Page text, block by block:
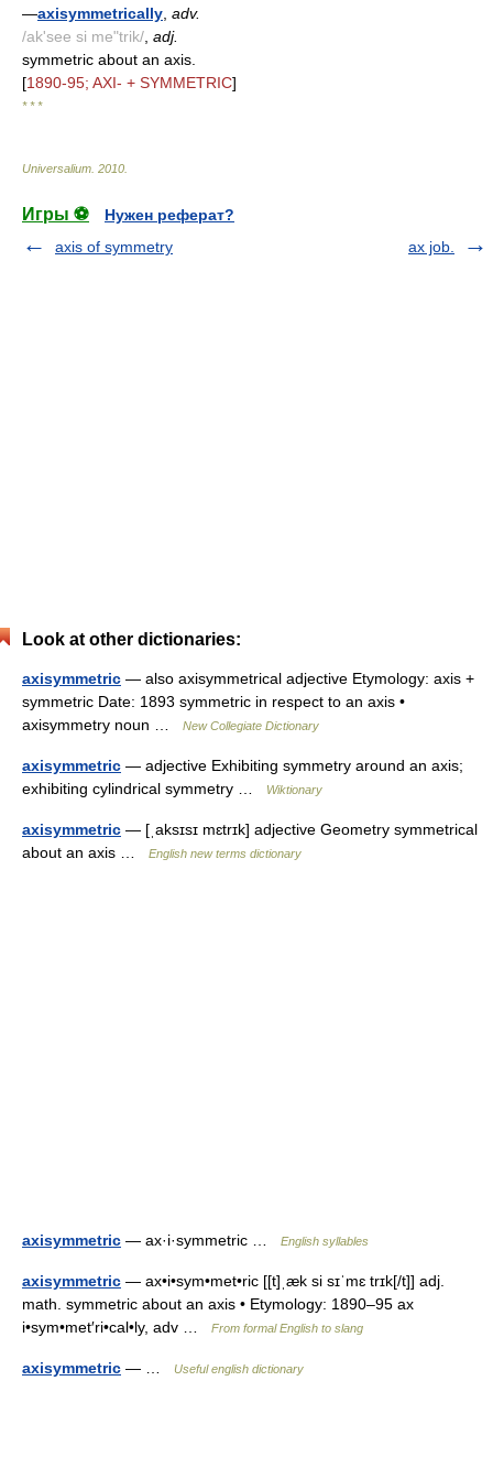
—axisymmetrically adv.
/ak'see si me"trik/ adj.
symmetric about an axis.
[1890-95; AXI- + SYMMETRIC]
* * *
Universalium 2010
Игры ⚽
Нужен реферат?
axis of symmetry
ax job.
Look at other dictionaries:
axisymmetric — also axisymmetrical adjective Etymology: axis +
symmetric Date: 1893 symmetric in respect to an axis •
axisymmetry noun …
New Collegiate Dictionary
axisymmetric — adjective Exhibiting symmetry around an axis;
exhibiting cylindrical symmetry …
Wiktionary
axisymmetric — [ˌaksɪsɪ mɛtrɪk] adjective Geometry symmetrical
about an axis …
English new terms dictionary
axisymmetric — ax·i·symmetric … English syllables
axisymmetric — ax•i•sym•met•ric [[t]ˌæk si sɪˈmɛ trɪk[/t]] adj.
math. symmetric about an axis • Etymology: 1890–95 ax
i•sym•met′ri•cal•ly, adv …
From formal English to slang
axisymmetric — … Useful english dictionary